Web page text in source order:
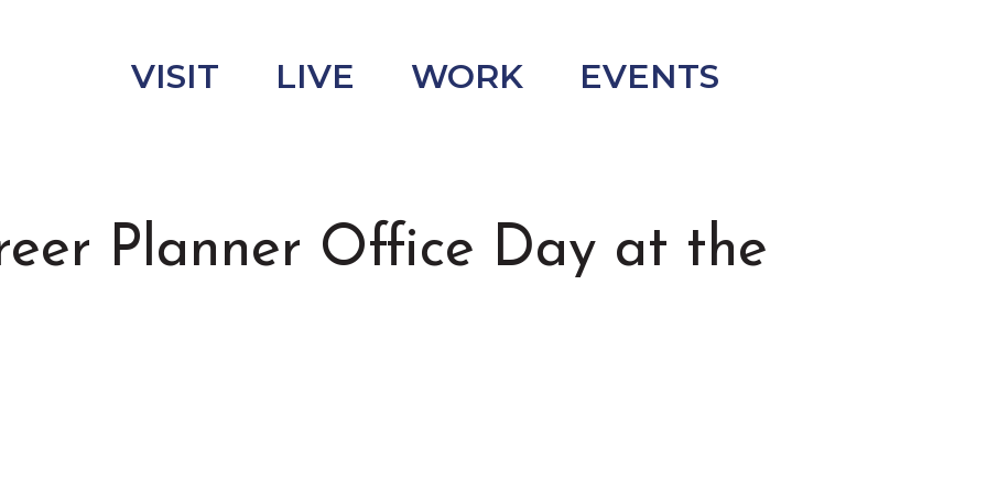
VISIT LIVE WORK EVENTS
Planner Office Day at the